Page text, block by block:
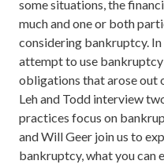
some situations, the
much and one or both
considering bankruptcy.
attempt to use
obligations that arose out
Leh and Todd interview
practices focus on
and Will Geer join us to
bankruptcy, what you can
partners at the law firm of
you're listening to The
Here you'll learn about
to save your marriage if it's
even from time to time,
marriage to the next level.
about us you can always
altantadivorceteam.com.